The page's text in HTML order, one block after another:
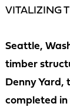
VITALIZING
Seattle,
timber
Denny Yard,
completed in